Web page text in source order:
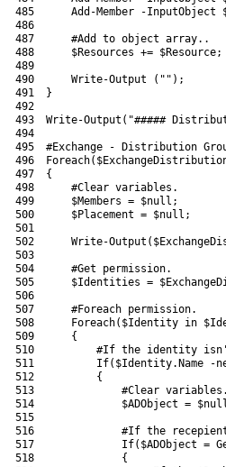
485
486
487
488
489
490
491
492
493
494
495
496
497
498
499
500
501
502
503
504
505
506
507
508
509
510
511
512
513
514
515
516
517
518
Add-Member
-InputObject
#Add to object array..
$Resources += $Resource;
Write-Output ( "" ) ;
}
Write-Output ( "#####
#Exchange - Distribution
Foreach(
{
#Clear variables.
$Members = $null ;
$Placement = $null ;
Write-Output (
#Get permission.
$Identities =
#Foreach permission.
Foreach( $Identity in
{
#If the identity
If( $Identity.Name -
{
#Clear variables.
$ADObject = $null
#If the
If( $ADObject =
{